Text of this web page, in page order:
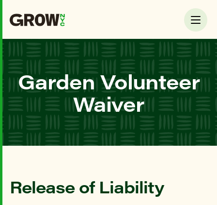
Garden Volunteer
Waiver
Release of Liability